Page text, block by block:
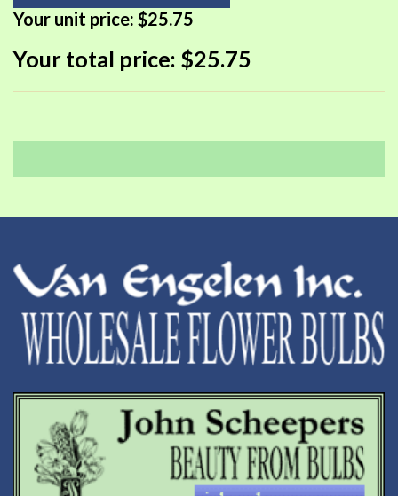
Your unit price: $25.75
Your total price: $25.75